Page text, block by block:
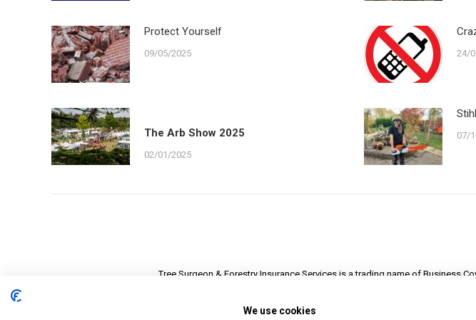
Protect Yourself
09/05/2025 24/
The Arb Show 2025
02/01/2025
07/
Tree Surgeon & Forestry Insurance Services is a trading name of Business
Registered in England at Cape House, 60A Priory
We use cookies